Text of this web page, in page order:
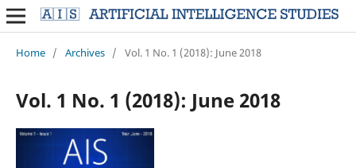
Home / Archives / Vol. 1 No. 1 (2018): June 2018
Vol. 1 No. 1 (2018): June 2018